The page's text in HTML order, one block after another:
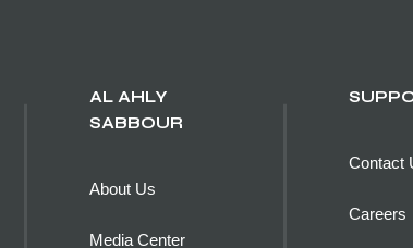
AL AHLY
SABBOUR
About Us
Media Center
Contact
Careers